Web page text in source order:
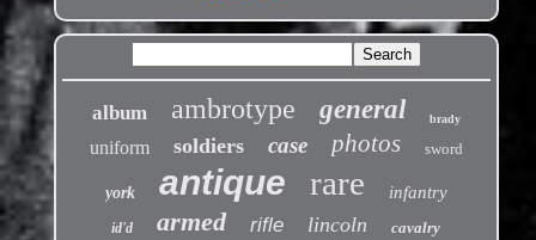
album ambrotype general brady
uniform soldiers case photos sword
york antique rare infantry
id'd armed rifle lincoln cavalry